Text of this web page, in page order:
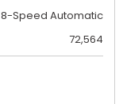
8-Speed Automatic
72,564